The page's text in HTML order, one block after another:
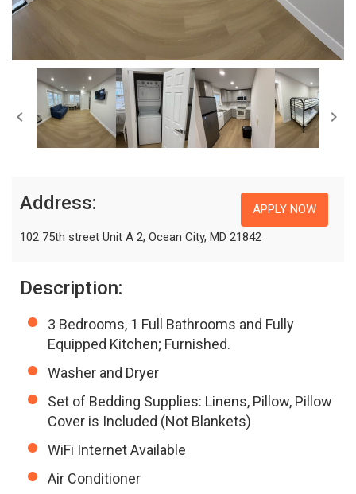
Address:
102 75th street Unit A 2, Ocean City, MD 21842
APPLY NOW
Description:
3 Bedrooms, 1 Full Bathrooms and Fully
Equipped Kitchen; Furnished.
Washer and Dryer
Set of Bedding Supplies: Linens, Pillow, Pillow
Cover is Included (Not Blankets)
WiFi Internet Available
Air Conditioner